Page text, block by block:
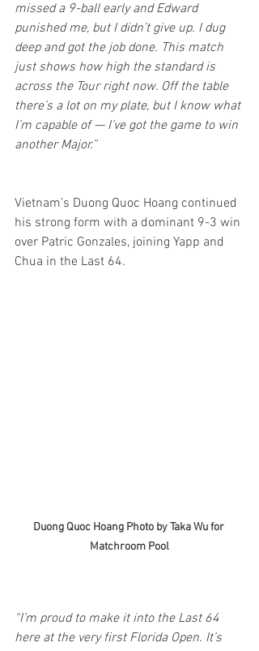
missed a 9-ball early and Edward
punished me, but I didn’t give up. I dug
deep and got the job done. This match
just shows how high the standard is
across the Tour right now. Off the table
there’s a lot on my plate, but I know what
I’m capable of — I’ve got the game to win
another Major.”
Vietnam’s Duong Quoc Hoang continued
his strong form with a dominant 9-3 win
over Patric Gonzales, joining Yapp and
Chua in the Last 64.
Duong Quoc Hoang Photo by Taka Wu for
Matchroom Pool
“I’m proud to make it into the Last 64
here at the very first Florida Open. It’s